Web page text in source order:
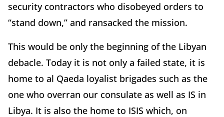
security contractors who disobeyed orders to
“stand down,” and ransacked the mission.
This would be only the beginning of the Libyan
debacle. Today it is not only a failed state, it is
home to al Qaeda loyalist brigades such as the
one who overran our consulate as well as IS in
Libya. It is also the home to ISIS which, on